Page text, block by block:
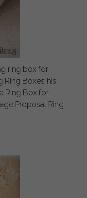
ring box for
Ring Boxes his
Ring Box for
Proposal Ring